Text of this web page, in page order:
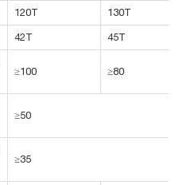
120T 130T
42T 45T
≥100 ≥80
≥50
≥35